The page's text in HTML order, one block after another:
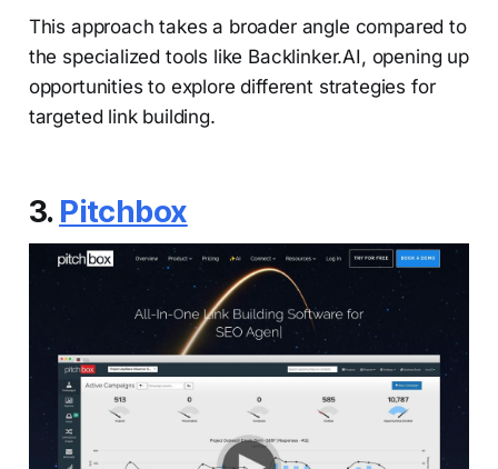
This approach takes a broader angle compared to
the specialized tools like Backlinker.AI, opening up
opportunities to explore different strategies for
targeted link building.
3. Pitchbox